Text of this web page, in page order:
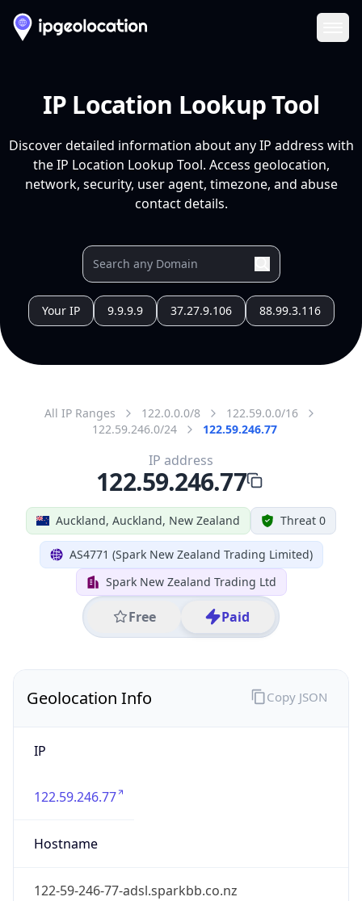
IP Location Lookup Tool
Discover detailed information about any IP address with
the IP Location Lookup Tool. Access geolocation,
network, security, user agent, timezone, and abuse
contact details.
Your IP 9.9.9.9 37.27.9.106 88.99.3.116
All IP Ranges 122.0.0.0/8
122.59.0.0/16
122.59.246.0/24
122.59.246.77
Auckland, Auckland, New Zealand Threat 0
AS4771 (Spark New Zealand Trading Limited)
Spark New Zealand Trading Ltd
Free Paid
IP address
122.59.246.77
Geolocation Info
IP
122.59.246.77
Hostname
122-59-246-77-adsl.sparkbb.co.nz
Copy JSON